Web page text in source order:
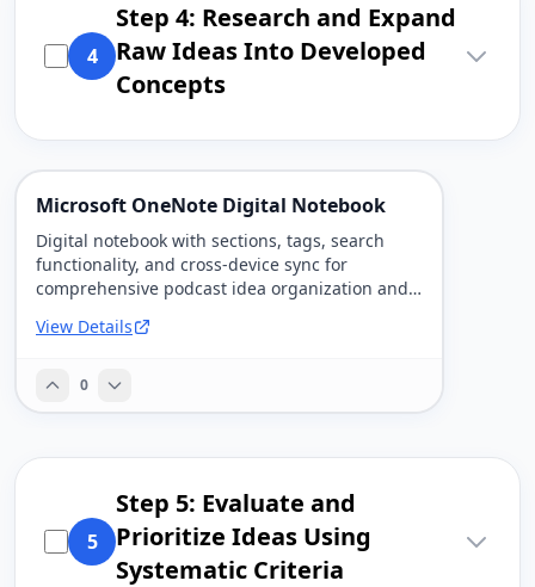
4
Step 4: Research and Expand
Raw Ideas Into Developed
Concepts
Microsoft OneNote Digital Notebook
Digital notebook with sections, tags, search
functionality, and cross-device sync for
comprehensive podcast idea organization and
View Details
0
5
Step 5: Evaluate and
Prioritize Ideas Using
Systematic Criteria